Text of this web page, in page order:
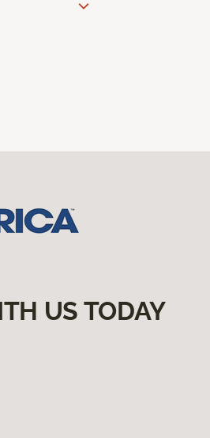
US TODAY